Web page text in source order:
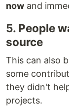
now and
5. People
source
This can also
some
they didn't
projects.